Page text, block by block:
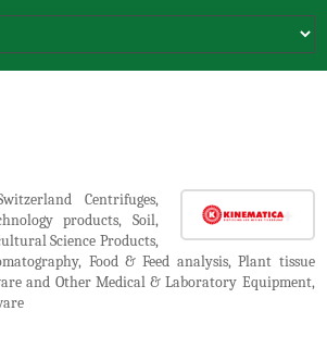
Centrifuges,
products, Soil,
Science Products,
Food & Feed analysis, Plant tissue
and Other Medical & Laboratory Equipment,